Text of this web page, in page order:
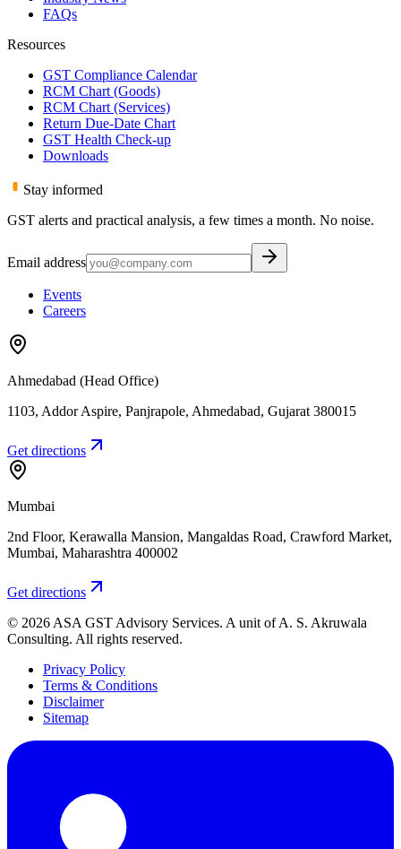
FAQs
Resources
GST Compliance Calendar
RCM Chart (Goods)
RCM Chart (Services)
Return Due-Date Chart
GST Health Check-up
Downloads
Stay informed
GST alerts and practical analysis, a few times a month. No noise.
Email address
Events
Careers
Ahmedabad (Head Office)
1103, Addor Aspire, Panjrapole, Ahmedabad, Gujarat 380015
Get directions
Mumbai
2nd Floor, Kerawalla Mansion, Mangaldas Road, Crawford Market,
Mumbai, Maharashtra 400002
Get directions
© 2026 ASA GST Advisory Services. A unit ofA. S. Akruwala
Consulting. All rights reserved.
Privacy Policy
Terms & Conditions
Disclaimer
Sitemap